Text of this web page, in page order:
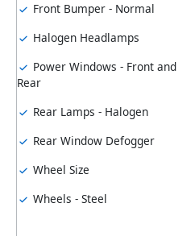
Front Bumper - Normal
Halogen Headlamps
Power Windows - Front and
Rear
Rear Lamps - Halogen
Rear Window Defogger
Wheel Size
Wheels - Steel